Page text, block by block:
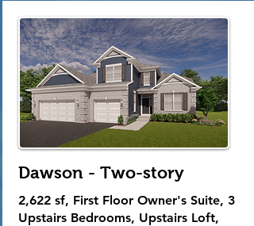
Dawson - Two-story
2,622 sf, First Floor Owner's Suite, 3
Upstairs Bedrooms, Upstairs Loft,